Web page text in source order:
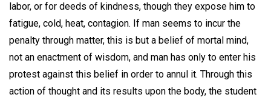
labor, or for deeds of kindness, though they expose him to
fatigue, cold, heat, contagion. If man seems to incur the
penalty through matter, this is but a belief of mortal mind,
not an enactment of wisdom, and man has only to enter his
protest against this belief in order to annul it. Through this
action of thought and its results upon the body, the student